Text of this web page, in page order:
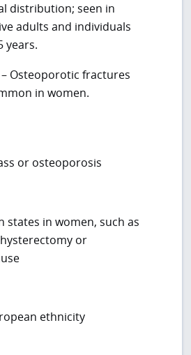
distribution; seen in
adults and individuals
years.
Osteoporotic fractures
in women.
or osteoporosis
states in women, such as
or
ethnicity